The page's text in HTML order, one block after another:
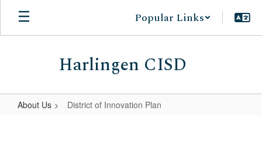
Skip
main
Popular Links
Harlingen CISD
About Us District of Innovation Plan